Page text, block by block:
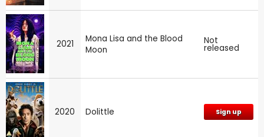
2021
Mona Lisa and the Blood
Moon
Not
released
2020 Dolittle Sign up